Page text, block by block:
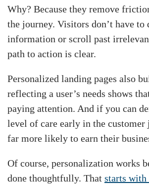
Why? Because they remove
the journey. Visitors don’t have to
information or scroll past
path to action is clear.
Personalized landing pages also
reflecting a user’s needs shows
paying attention. And if you can
level of care early in the customer
far more likely to earn their
Of course, personalization works
done thoughtfully. That starts with